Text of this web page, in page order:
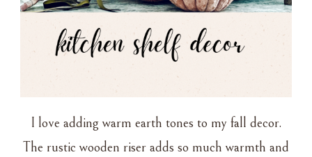
I love adding warm earth tones to my fall decor.
The rustic wooden riser adds so much warmth and